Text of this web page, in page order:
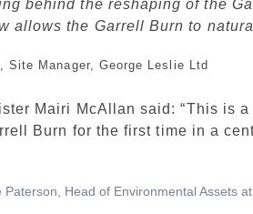
behind the reshaping of the
allows the Garrell Burn to
Site Manager, George Leslie Ltd
Mairi McAllan said: “This is
Burn for the first time in a
Paterson, Head of Environmental Assets